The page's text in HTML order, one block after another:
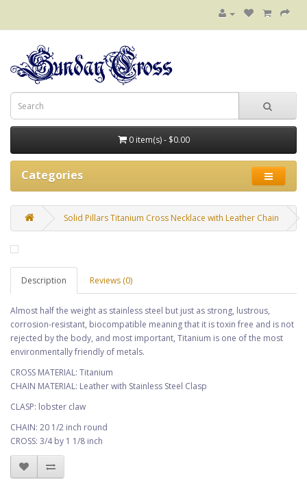
0 item(s) - $0.00
Categories
Solid Pillars Titanium Cross Necklace with Leather Chain
Description Reviews (0)
Almost half the weight as stainless steel but just as strong, lustrous,
corrosion-resistant, biocompatible meaning that it is toxin free and is not
rejected by the body, and most important, Titanium is one of the most
environmentally friendly of metals.
CROSS MATERIAL: Titanium
CHAIN MATERIAL: Leather with Stainless Steel Clasp
CLASP: lobster claw
CHAIN: 20 1/2 inch round
CROSS: 3/4 by 1 1/8 inch